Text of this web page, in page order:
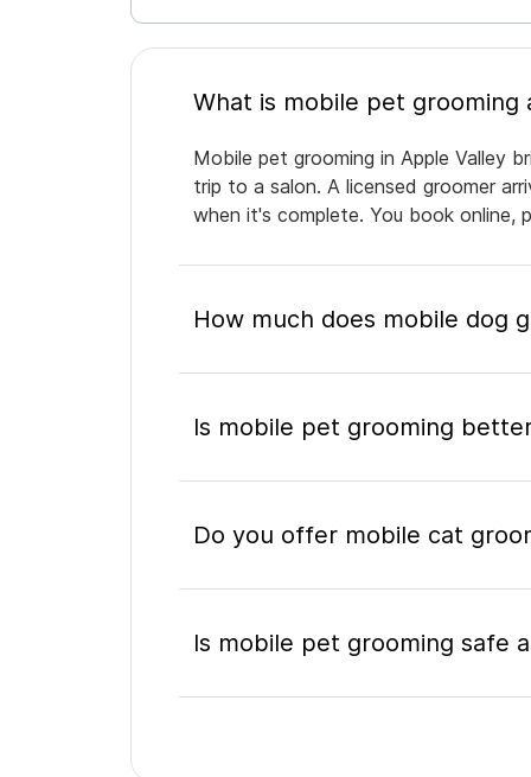
Mobile pet grooming in Apple Valley
trip to a salon. A licensed groomer
when it's complete. You book online,
How much does mobile dog
Is mobile pet grooming
Do you offer mobile cat
Is mobile pet grooming safe